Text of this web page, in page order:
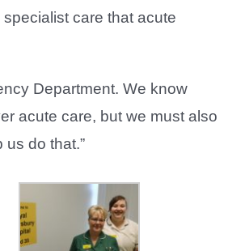
care that acute
Department. We know
acute care, but we must also
do that.”